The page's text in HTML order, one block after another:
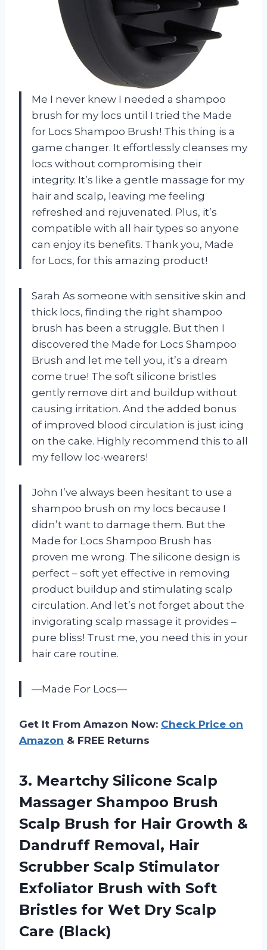
Me I never knew I needed a shampoo
brush for my locs until I tried the Made
for Locs Shampoo Brush! This thing is a
game changer. It effortlessly cleanses my
locs without compromising their
integrity. It’s like a gentle massage for my
hair and scalp, leaving me feeling
refreshed and rejuvenated. Plus, it’s
compatible with all hair types so anyone
can enjoy its benefits. Thank you, Made
for Locs, for this amazing product!
Sarah As someone with sensitive skin and
thick locs, finding the right shampoo
brush has been a struggle. But then I
discovered the Made for Locs Shampoo
Brush and let me tell you, it’s a dream
come true! The soft silicone bristles
gently remove dirt and buildup without
causing irritation. And the added bonus
of improved blood circulation is just icing
on the cake. Highly recommend this to all
my fellow loc-wearers!
John I’ve always been hesitant to use a
shampoo brush on my locs because I
didn’t want to damage them. But the
Made for Locs Shampoo Brush has
proven me wrong. The silicone design is
perfect – soft yet effective in removing
product buildup and stimulating scalp
circulation. And let’s not forget about the
invigorating scalp massage it provides –
pure bliss! Trust me, you need this in your
hair care routine.
—Made For Locs—
Get It From Amazon Now: Check Price on
Amazon & FREE Returns
3. Meartchy Silicone Scalp
Massager Shampoo Brush
Scalp Brush for Hair Growth &
Dandruff Removal, Hair
Scrubber Scalp Stimulator
Exfoliator Brush with Soft
Bristles for Wet Dry Scalp
Care (Black)